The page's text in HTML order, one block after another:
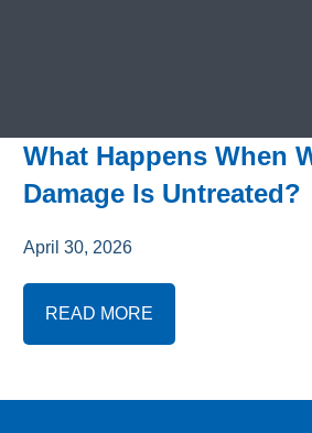
What Happens When
Damage Is Untreated?
April 30, 2026
READ MORE